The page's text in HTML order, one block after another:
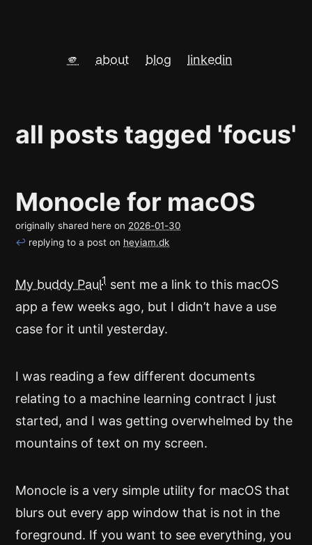
🫵 about blog linkedin
all posts tagged 'focus'
Monocle for macOS
originally shared here on 2026-01-30
↩ replying to a post on heyiam.dk
My buddy Paul1 sent me a link to this macOS
app a few weeks ago, but I didn’t have a use
case for it until yesterday.
I was reading a few different documents
relating to a machine learning contract I just
started, and I was getting overwhelmed by the
mountains of text on my screen.
Monocle is a very simple utility for macOS that
blurs out every app window that is not in the
foreground. If you want to see everything, you